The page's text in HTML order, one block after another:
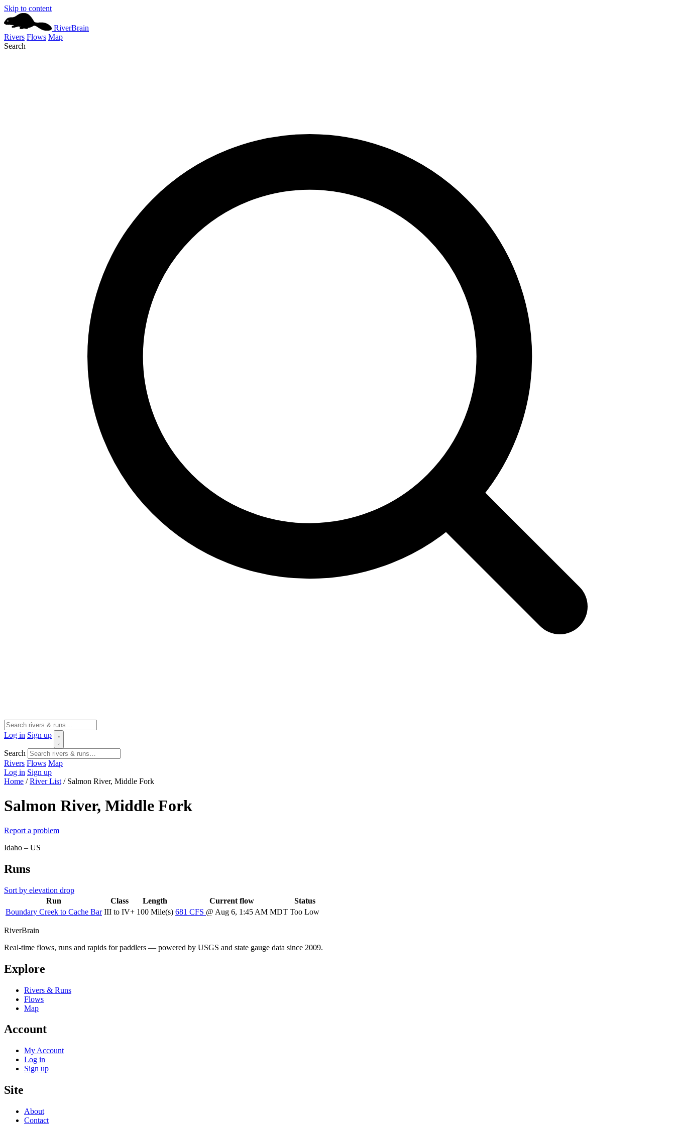
Skip to content
RiverBrain
Rivers Flows Map
Search
Log in Sign up
Search
Rivers Flows Map
Log in Sign up
Home / River List / Salmon River, Middle Fork
Salmon River, Middle Fork
Report a problem
Idaho – US
Runs
Sort by elevation drop
Run
Class Length Current flow
Status
Boundary Creek to Cache Bar III to IV+ 100 Mile(s) 681 CFS @ Aug 6, 1:45 AM MDT Too Low
RiverBrain
Real-time flows, runs and rapids for paddlers — powered by USGS and state gauge data since 2009.
Explore
Rivers & Runs
Flows
Map
Account
My Account
Log in
Sign up
Site
About
Contact